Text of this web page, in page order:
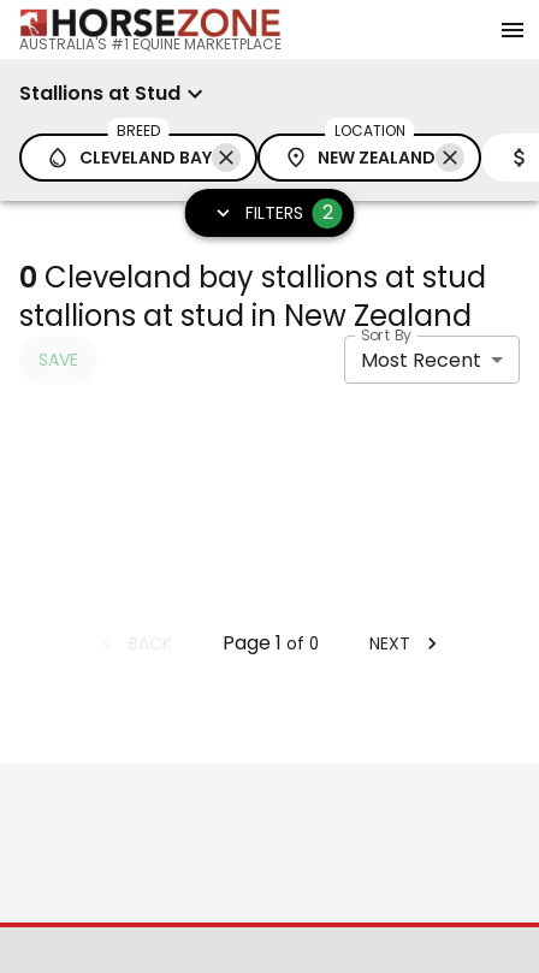
AUSTRALIA'S #1 EQUINE MARKETPLACE
Stallions at Stud
BREED
CLEVELAND BAY
LOCATION
NEW ZEALAND
FILTERS 2
0 Cleveland bay stallions at stud
stallions at stud in New Zealand
SAVE
Sort By
Most Recent
Page1 of 0 NEXT